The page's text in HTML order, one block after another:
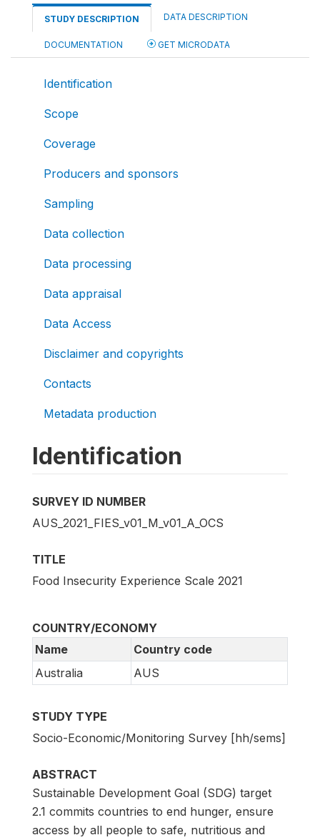
STUDY DESCRIPTION DATA DESCRIPTION
DOCUMENTATION GET MICRODATA
Identification
Scope
Coverage
Producers and sponsors
Sampling
Data collection
Data processing
Data appraisal
Data Access
Disclaimer and copyrights
Contacts
Metadata production
Identification
SURVEY ID NUMBER
AUS_2021_FIES_v01_M_v01_A_OCS
TITLE
Food Insecurity Experience Scale 2021
COUNTRY/ECONOMY
Name
Country code
Australia
AUS
STUDY TYPE
Socio-Economic/Monitoring Survey [hh/sems]
ABSTRACT
Sustainable Development Goal (SDG) target
2.1 commits countries to end hunger, ensure
access by all people to safe, nutritious and